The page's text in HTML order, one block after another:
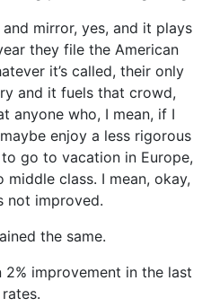
and mirror, yes, and it plays
they file the American
it’s called, their only
and it fuels that crowd,
anyone who, I mean, if I
enjoy a less rigorous
go to vacation in Europe,
class. I mean, okay,
not improved.
the same.
2% improvement in the last